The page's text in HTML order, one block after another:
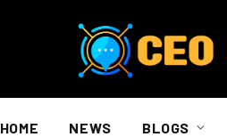
HOME NEWS BLOGS